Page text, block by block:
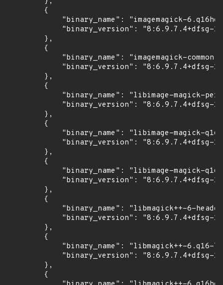
        {
"binary_name": "imagemagick-
"binary_version": "8:6.9.7.4+dfsg-
        },
        {
            "binary_name": "imagemagick-common",
"binary_version": "8:6.9.7.4+dfsg-
        },
        {
"binary_name": "libimage-magick-
"binary_version": "8:6.9.7.4+dfsg-
        },
        {
"binary_name": "libimage-magick-
"binary_version": "8:6.9.7.4+dfsg-
        },
        {
"binary_name": "libimage-magick-
"binary_version": "8:6.9.7.4+dfsg-
        },
        {
"binary_name": "libmagick++-6-
"binary_version": "8:6.9.7.4+dfsg-
        },
        {
"binary_name": "libmagick++-6.q16-
"binary_version": "8:6.9.7.4+dfsg-
        },
        {